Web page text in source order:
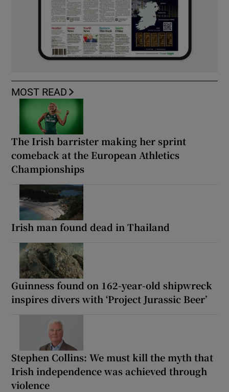
MOST READ
The Irish barrister making her sprint
comeback at the European Athletics
Championships
Irish man found dead in Thailand
Guinness found on 162-year-old shipwreck
inspires divers with ‘Project Jurassic Beer’
Stephen Collins: We must kill the myth that
Irish independence was achieved through
violence